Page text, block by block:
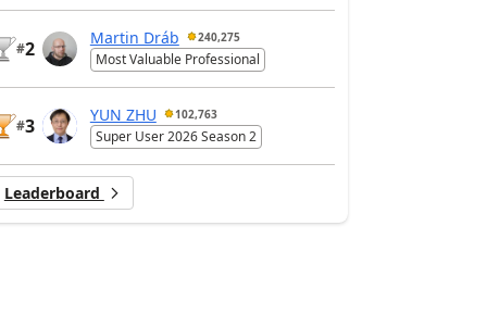
#2
Martin Dráb 240,275
Most Valuable Professional
#3
YUN ZHU 102,763
Super User 2026 Season 2
Leaderboard